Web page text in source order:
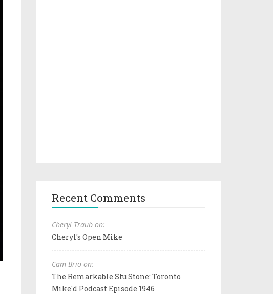
Recent Comments
Cheryl Traub on:
Cheryl's Open Mike
Cam Brio on:
The Remarkable Stu Stone: Toronto
Mike'd Podcast Episode 1946